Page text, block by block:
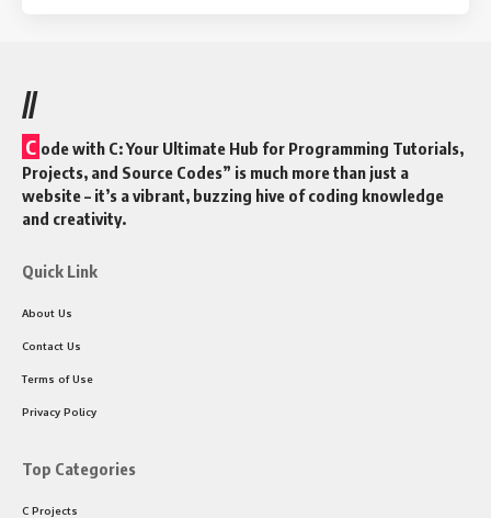
//
C ode with C: Your Ultimate Hub for Programming Tutorials,
Projects, and Source Codes” is much more than just a
website – it’s a vibrant, buzzing hive of coding knowledge
and creativity.
Quick Link
About Us
Contact Us
Terms of Use
Privacy Policy
Top Categories
C Projects